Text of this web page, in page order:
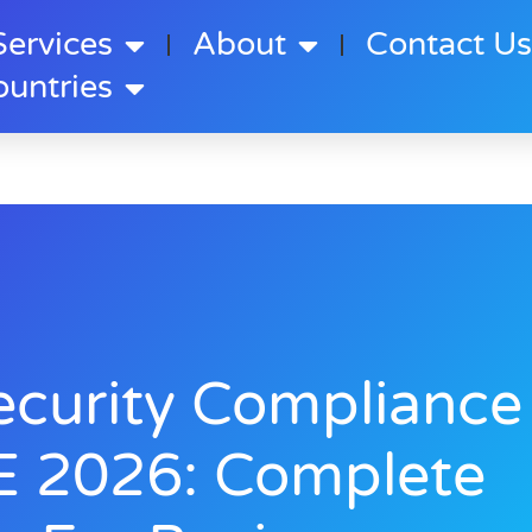
About
Contact Us
Compliance
2026: Complete